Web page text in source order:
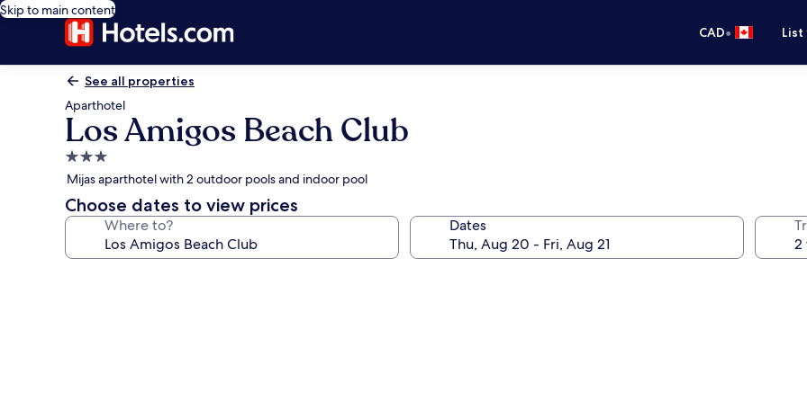
Skip to main content
CAD•
See all properties
Aparthotel
Los Amigos Beach Club
3.0
star
property
Mijas aparthotel with 2 outdoor pools and indoor pool
Choose dates to view prices
Where to? Dates